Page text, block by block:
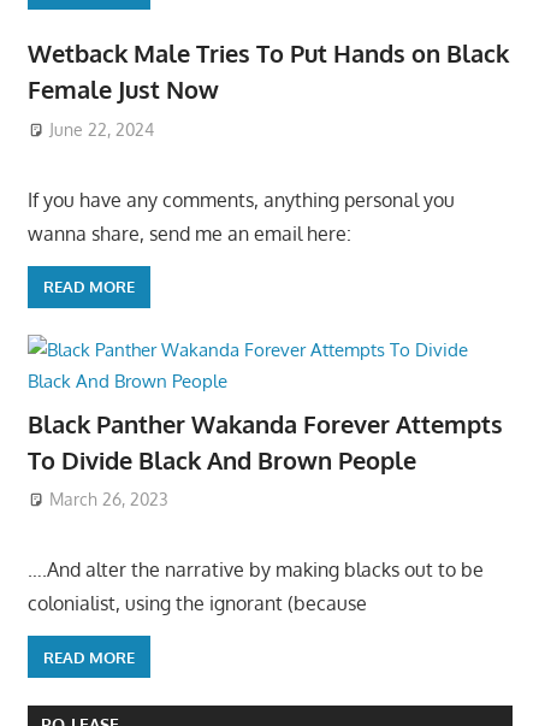
Wetback Male Tries To Put Hands on Black
Female Just Now
June 22, 2024
If you have any comments, anything personal you
wanna share, send me an email here:
READ MORE
Black Panther Wakanda Forever Attempts
To Divide Black And Brown People
March 26, 2023
….And alter the narrative by making blacks out to be
colonialist, using the ignorant (because
READ MORE